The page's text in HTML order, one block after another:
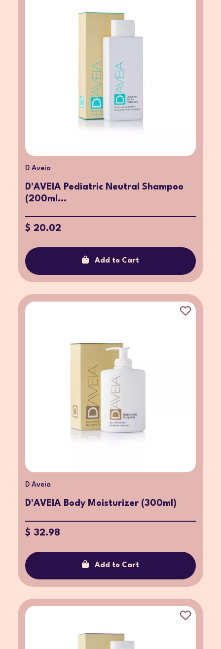
D Aveia
D'AVEIA Pediatric Neutral Shampoo
(200ml...
$ 20.02
Add to Cart
D Aveia
D'AVEIA Body Moisturizer (300ml)
$ 32.98
Add to Cart